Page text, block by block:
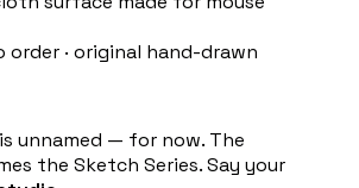
· original hand-drawn
unnamed — for now. The
the Sketch Series. Say your